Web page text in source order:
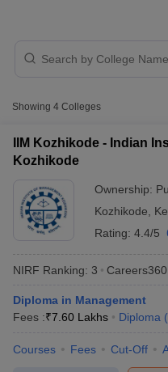
Cutoff
Cutoff
ResultSNAP Cutoff
Kozhikode with Fees
College Name
Indian Institute of
National Institute of
Technology Calicut
Showing 4 Colleges
IIM Kozhikode - Indian
Kozhikode
Ownership:
Kozhikode
Rating: 4.4/5
NIRF Ranking: 3 Careers360
Diploma in Management
Fees :₹7.60 Lakhs Diploma (
Courses Fees Cut-Off